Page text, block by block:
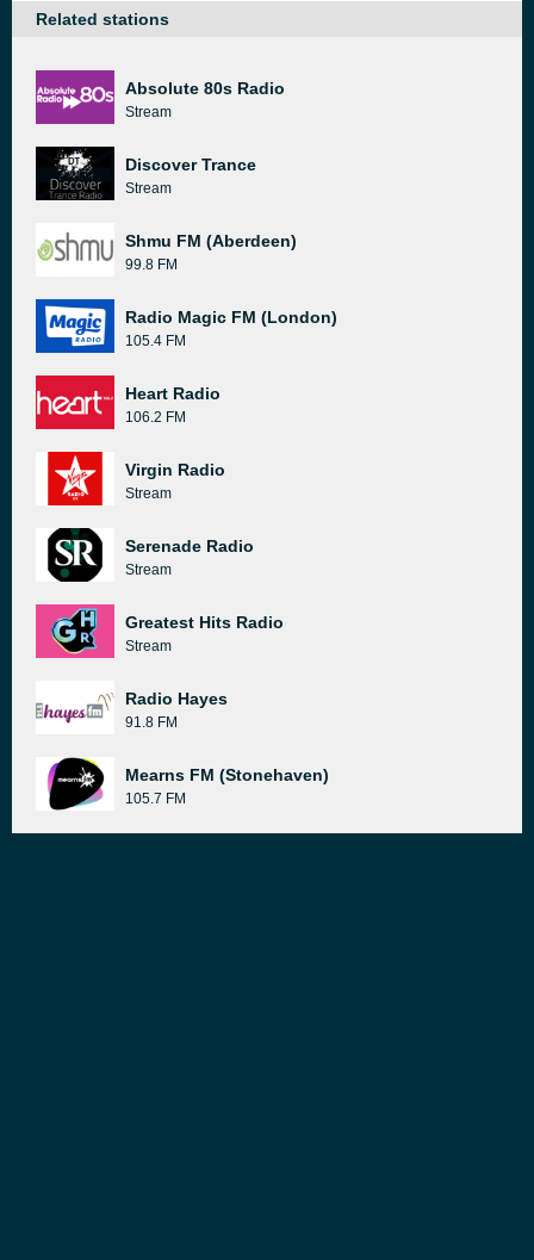
Related stations
Absolute 80s Radio
Stream
Discover Trance
Stream
Shmu FM (Aberdeen)
99.8 FM
Radio Magic FM (London)
105.4 FM
Heart Radio
106.2 FM
Virgin Radio
Stream
Serenade Radio
Stream
Greatest Hits Radio
Stream
Radio Hayes
91.8 FM
Mearns FM (Stonehaven)
105.7 FM